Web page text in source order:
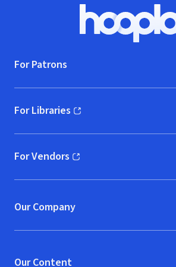
Hoopla
For Patrons
For Libraries
(opens in new window)
For Vendors
(opens in new window)
Our Company
Our Content